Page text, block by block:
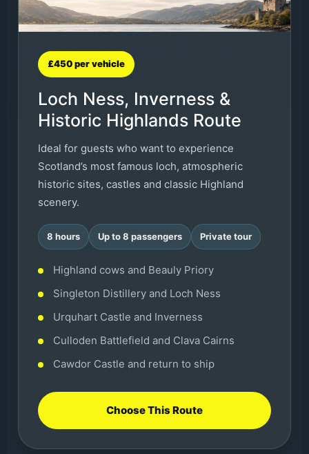
£450 per vehicle
Loch Ness, Inverness &
Historic Highlands Route
Ideal for guests who want to experience
Scotland’s most famous loch, atmospheric
historic sites, castles and classic Highland
scenery.
8 hours Up to 8 passengers Private tour
Highland cows and Beauly Priory
Singleton Distillery and Loch Ness
Urquhart Castle and Inverness
Culloden Battlefield and Clava Cairns
Cawdor Castle and return to ship
Choose This Route